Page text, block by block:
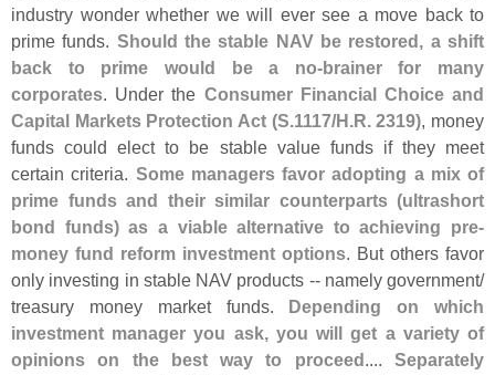
industry wonder whether we will ever see a move back to
prime funds. Should the stable NAV be restored, a shift
back to prime would be a no-brainer for many
corporates. Under the Consumer Financial Choice and
Capital Markets Protection Act (S.1117/H.R. 2319), money
funds could elect to be stable value funds if they meet
certain criteria. Some managers favor adopting a mix of
prime funds and their similar counterparts (ultrashort
bond funds) as a viable alternative to achieving pre-
money fund reform investment options. But others favor
only investing in stable NAV products -- namely government/
treasury money market funds.
Depending on which
investment manager you ask, you will get a variety of
opinions on the best way to proceed ....Separately